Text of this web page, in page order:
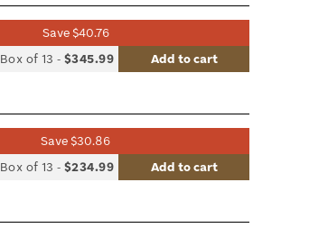
Save $40.76
Box of 13 -$345.99 Add to cart
Save $30.86
Box of 13 -$234.99 Add to cart